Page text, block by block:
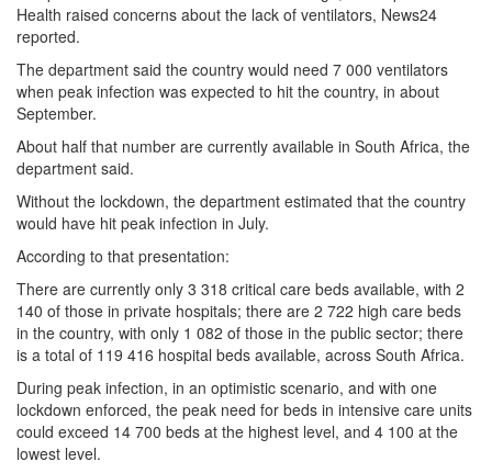
Health raised concerns about the lack of ventilators, News24
reported.
The department said the country would need 7 000 ventilators
when peak infection was expected to hit the country, in about
September.
About half that number are currently available in South Africa, the
department said.
Without the lockdown, the department estimated that the country
would have hit peak infection in July.
According to that presentation:
There are currently only 3 318 critical care beds available, with 2
140 of those in private hospitals; there are 2 722 high care beds
in the country, with only 1 082 of those in the public sector; there
is a total of 119 416 hospital beds available, across South Africa.
During peak infection, in an optimistic scenario, and with one
lockdown enforced, the peak need for beds in intensive care units
could exceed 14 700 beds at the highest level, and 4 100 at the
lowest level.